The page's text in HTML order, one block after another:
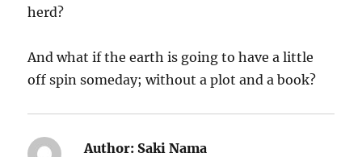
herd?
And what if the earth is going to have a little
off spin someday; without a plot and a book?
Author: Saki Nama